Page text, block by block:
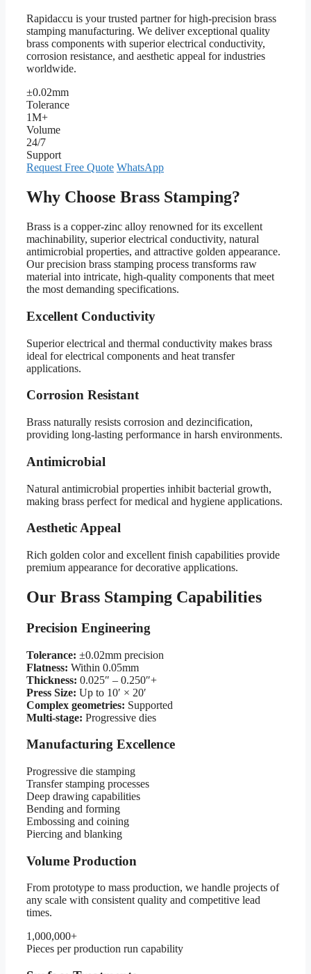
Rapidaccu is your trusted partner for high-precision brass
stamping manufacturing. We deliver exceptional quality
brass components with superior electrical conductivity,
corrosion resistance, and aesthetic appeal for industries
worldwide.
±0.02mm
Tolerance
1M+
Volume
24/7
Support
Request Free Quote WhatsApp
Why Choose Brass Stamping?
Brass is a copper-zinc alloy renowned for its excellent
machinability, superior electrical conductivity, natural
antimicrobial properties, and attractive golden appearance.
Our precision brass stamping process transforms raw
material into intricate, high-quality components that meet
the most demanding specifications.
Excellent Conductivity
Superior electrical and thermal conductivity makes brass
ideal for electrical components and heat transfer
applications.
Corrosion Resistant
Brass naturally resists corrosion and dezincification,
providing long-lasting performance in harsh environments.
Antimicrobial
Natural antimicrobial properties inhibit bacterial growth,
making brass perfect for medical and hygiene applications.
Aesthetic Appeal
Rich golden color and excellent finish capabilities provide
premium appearance for decorative applications.
Our Brass Stamping Capabilities
Precision Engineering
Tolerance: ±0.02mm precision
Flatness: Within 0.05mm
Thickness: 0.025″ – 0.250″+
Press Size: Up to 10′ × 20′
Complex geometries: Supported
Multi-stage: Progressive dies
Manufacturing Excellence
Progressive die stamping
Transfer stamping processes
Deep drawing capabilities
Bending and forming
Embossing and coining
Piercing and blanking
Volume Production
From prototype to mass production, we handle projects of
any scale with consistent quality and competitive lead
times.
1,000,000+
Pieces per production run capability